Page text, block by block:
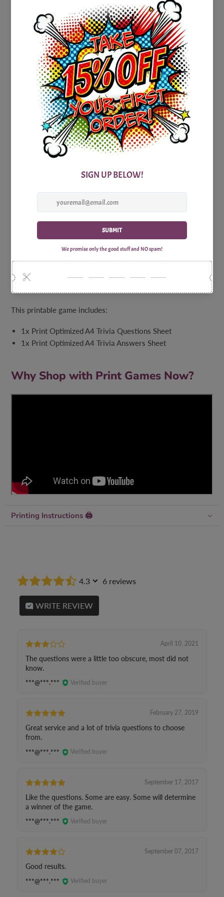
of friendly competition.
To enhance your trivia adventure, we provide a detailed
answer sheet accompanying the game. It not only reveals
the correct answers but also offers additional insights and
intriguing facts about Michigan. Expand your knowledge
while engaging in a spirited competition, and impress your
fellow players with your newfound expertise.
Whether you're a Michigan native, an avid traveler who has
explored its breathtaking landscapes, or simply a fan of
American trivia, our Printable Michigan Party Trivia Game is
an absolute must-have. Gather your friends, family, or
colleagues, and embark on an exhilarating journey to
unravel the secrets and wonders of the Great Lakes State.
Don't miss out on a great and exciting learning experience!
Get your hands on our Printable Michigan Party Trivia Game
gathering. With laughter, camaraderie, and captivating
knowledge at every turn, this game guarantees an
unforgettable experience. So, grab your virtual compass,
embrace the Michigan spirit, and let the trivia adventure
begin as you put your knowledge of Michigan to the
ultimate test!
This printable game includes:
1x Print Optimized A4 Trivia Questions Sheet
1x Print Optimized A4 Trivia Answers Sheet
Why Shop with Print Games Now?
Printing Instructions 🖨
4.3 6 reviews
WRITE REVIEW
April 10, 2021
The questions were a little too obscure, most did not
know.
***@***.*** Verified buyer
February 27, 2019
Great service and a lot of trivia questions to choose
from.
***@***.*** Verified buyer
September 17, 2017
Like the questions. Some are easy. Some will determine
a winner of the game.
***@***.*** Verified buyer
September 07, 2017
Good results.
***@***.*** Verified buyer